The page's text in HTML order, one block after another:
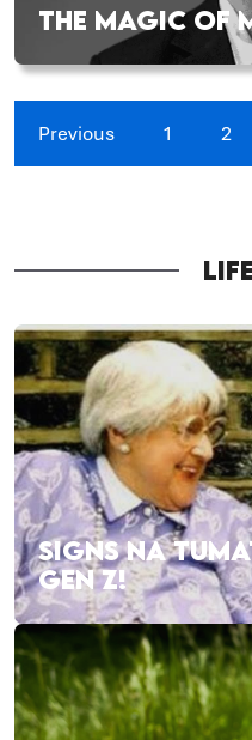
THE MAGIC OF
Previous 1 2
SIGNS NA
GEN Z!